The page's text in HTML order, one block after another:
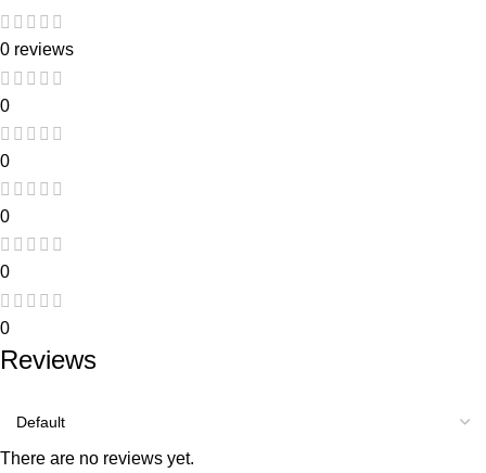
0 reviews
0
0
0
0
0
Reviews
There are no reviews yet.